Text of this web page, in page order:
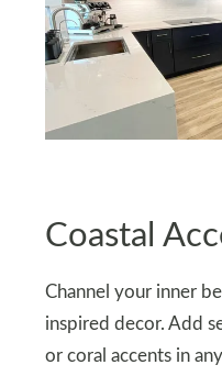
Coastal
Channel your inner
inspired decor. Add
or coral accents in